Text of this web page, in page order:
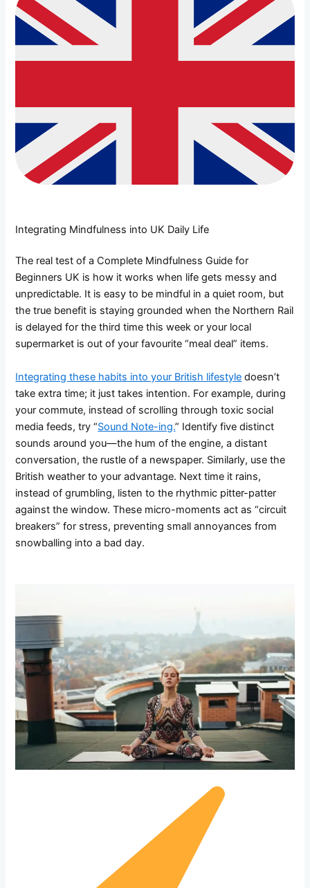
Integrating Mindfulness into UK Daily Life
The real test of a Complete Mindfulness Guide for
Beginners UK is how it works when life gets messy and
unpredictable. It is easy to be mindful in a quiet room, but
the true benefit is staying grounded when the Northern Rail
is delayed for the third time this week or your local
supermarket is out of your favourite “meal deal” items.
Integrating these habits into your British lifestyle doesn’t
take extra time; it just takes intention. For example, during
your commute, instead of scrolling through toxic social
media feeds, try “Sound Note-ing.” Identify five distinct
sounds around you—the hum of the engine, a distant
conversation, the rustle of a newspaper. Similarly, use the
British weather to your advantage. Next time it rains,
instead of grumbling, listen to the rhythmic pitter-patter
against the window. These micro-moments act as “circuit
breakers” for stress, preventing small annoyances from
snowballing into a bad day.